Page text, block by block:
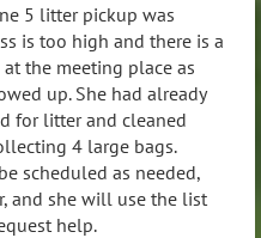
5 litter pickup was
is too high and there is a
the meeting place as
up. She had already
for litter and cleaned
4 large bags.
scheduled as needed,
and she will use the list
help.